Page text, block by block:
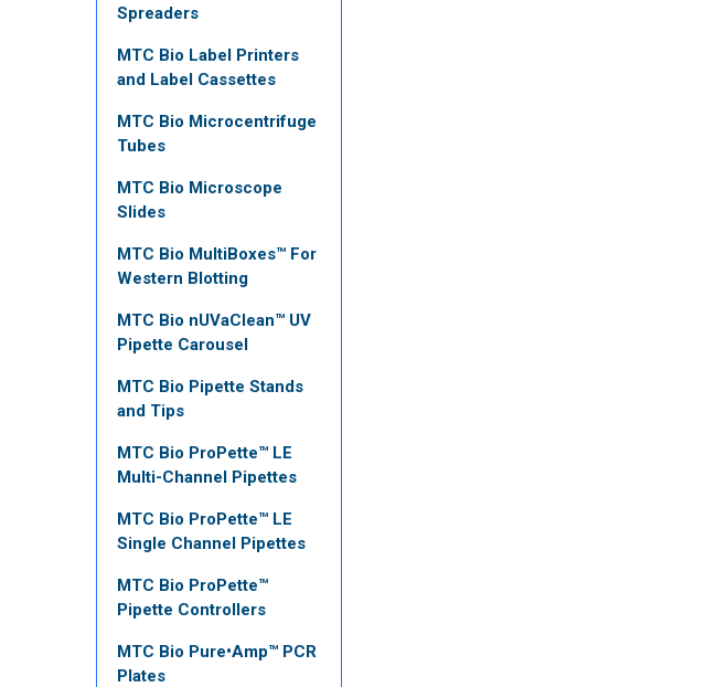
Spreaders
MTC Bio Label Printers
and Label Cassettes
MTC Bio Microcentrifuge
Tubes
MTC Bio Microscope
Slides
MTC Bio MultiBoxes™ For
Western Blotting
MTC Bio nUVaClean™ UV
Pipette Carousel
MTC Bio Pipette Stands
and Tips
MTC Bio ProPette™ LE
Multi-Channel Pipettes
MTC Bio ProPette™ LE
Single Channel Pipettes
MTC Bio ProPette™
Pipette Controllers
MTC Bio Pure•Amp™ PCR
Plates